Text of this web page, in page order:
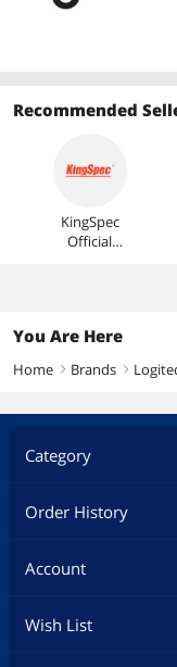
Recommended
KingSpec
Official
You Are Here
Home right Brands right
Category
Order History
Account
Wish List